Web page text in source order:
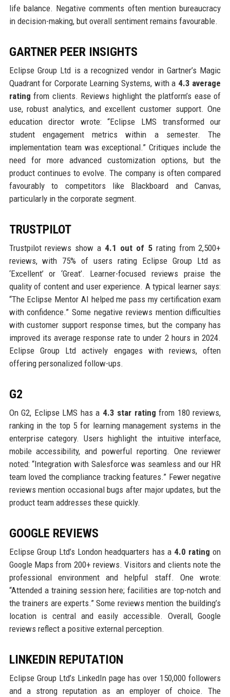
life balance. Negative comments often mention bureaucracy
in decision-making, but overall sentiment remains favourable.
GARTNER PEER INSIGHTS
Eclipse Group Ltd is a recognized vendor in Gartner’s Magic
Quadrant for Corporate Learning Systems, with a 4.3 average
rating from clients. Reviews highlight the platform’s ease of
use, robust analytics, and excellent customer support. One
education director wrote: “Eclipse LMS transformed our
student engagement metrics within a semester. The
implementation team was exceptional.” Critiques include the
need for more advanced customization options, but the
product continues to evolve. The company is often compared
favourably to competitors like Blackboard and Canvas,
particularly in the corporate segment.
TRUSTPILOT
Trustpilot reviews show a 4.1 out of 5rating from 2,500+
reviews, with 75% of users rating Eclipse Group Ltd as
‘Excellent’ or ‘Great’. Learner-focused reviews praise the
quality of content and user experience. A typical learner says:
“The Eclipse Mentor AI helped me pass my certification exam
with confidence.” Some negative reviews mention difficulties
with customer support response times, but the company has
improved its average response rate to under 2 hours in 2024.
Eclipse Group Ltd actively engages with reviews, often
offering personalized follow-ups.
G2
On G2, Eclipse LMS has a 4.3 star rating from 180 reviews,
ranking in the top 5 for learning management systems in the
enterprise category. Users highlight the intuitive interface,
mobile accessibility, and powerful reporting. One reviewer
noted: “Integration with Salesforce was seamless and our HR
team loved the compliance tracking features.” Fewer negative
reviews mention occasional bugs after major updates, but the
product team addresses these quickly.
GOOGLE REVIEWS
Eclipse Group Ltd’s London headquarters has a 4.0 rating on
Google Maps from 200+ reviews. Visitors and clients note the
professional environment and helpful staff. One wrote:
“Attended a training session here; facilities are top-notch and
the trainers are experts.” Some reviews mention the building’s
location is central and easily accessible. Overall, Google
reviews reflect a positive external perception.
LINKEDIN REPUTATION
Eclipse Group Ltd’s LinkedIn page has over 150,000 followers
and a strong reputation as an employer of choice. The